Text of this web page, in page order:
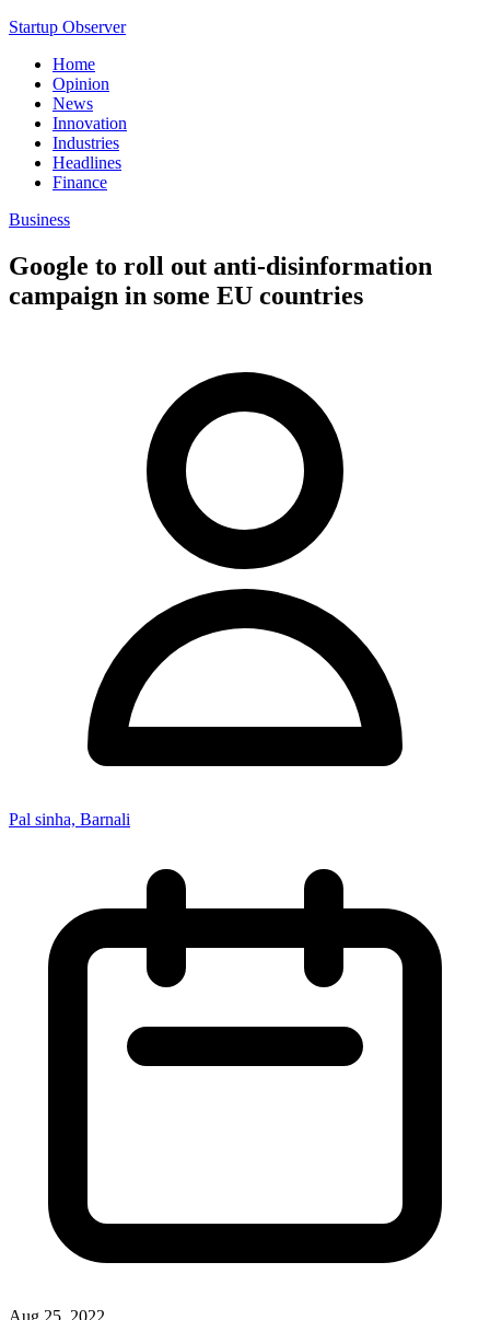
Startup Observer
Home
Opinion
News
Innovation
Industries
Headlines
Finance
Business
Google to roll out anti-disinformation
campaign in some EU countries
Pal sinha, Barnali
Aug 25, 2022